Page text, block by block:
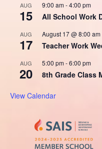
AUG
15
9:00 am-4:00 pm
All School Work
AUG
17
August 17 @ 8:00 am
Teacher Work
AUG
20
5:00 pm-6:00 pm
8th Grade Class
View Calendar